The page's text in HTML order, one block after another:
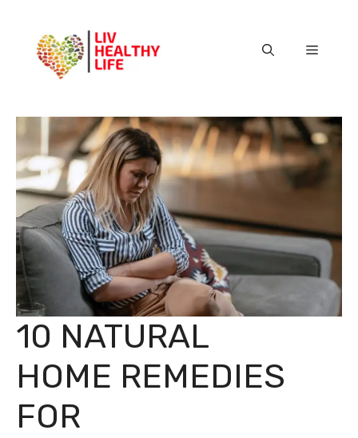
content
Menu
10 NATURAL
HOME REMEDIES
FOR